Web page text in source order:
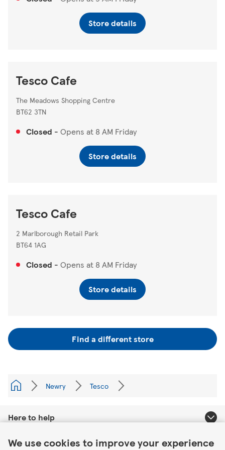
We use cookies to improve your experience
Store details
Tesco Cafe
The Meadows Shopping Centre
BT62 3TN
Closed - Opens at 8 AM Friday
Store details
Tesco Cafe
2 Marlborough Retail Park
BT64 1AG
Closed - Opens at 8 AM Friday
Store details
Find a different store
Newry Tesco
Here to help
About Tesco